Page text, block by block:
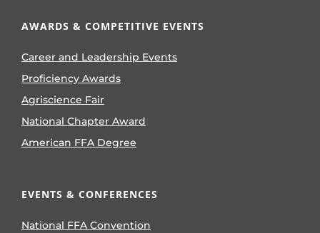
AWARDS & COMPETITIVE EVENTS
Career and Leadership Events
Proficiency Awards
Agriscience Fair
National Chapter Award
American FFA Degree
EVENTS & CONFERENCES
National FFA Convention